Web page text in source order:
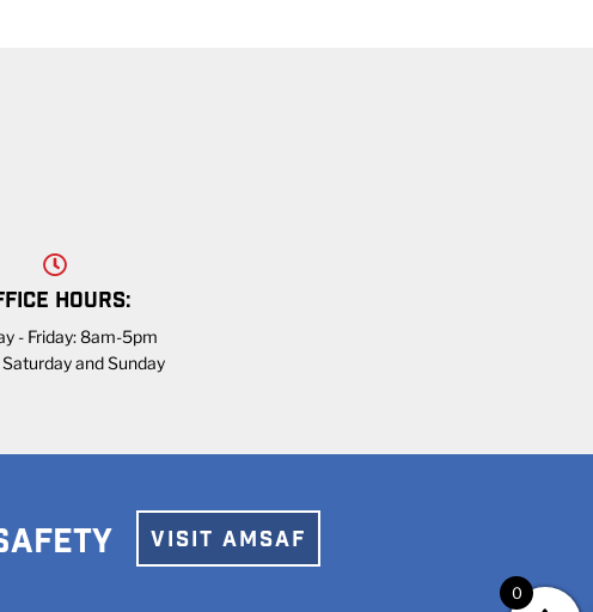
HOURS:
- Friday: 8am-5pm
and Sunday
0
VISIT AMSAF